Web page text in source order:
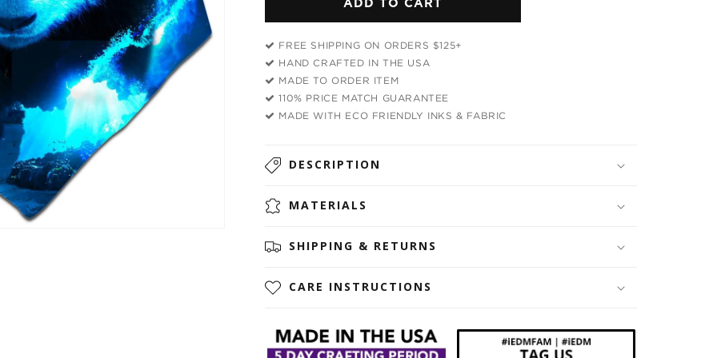
Panda
Bandana
Cosmic
Panda
Bandana
ADD TO CART
FREE SHIPPING ON ORDERS $125+
HAND CRAFTED IN THE USA
MADE TO ORDER ITEM
110% PRICE MATCH GUARANTEE
MADE WITH ECO FRIENDLY INKS & FABRIC
DESCRIPTION
MATERIALS
SHIPPING & RETURNS
CARE INSTRUCTIONS